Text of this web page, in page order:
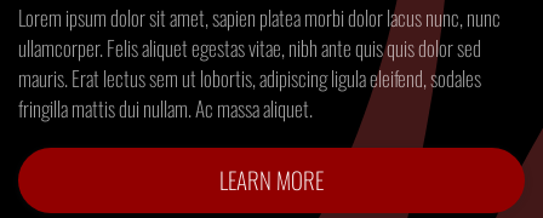
Lorem ipsum dolor sit amet, sapien platea morbi dolor lacus nunc, nunc
ullamcorper. Felis aliquet egestas vitae, nibh ante quis quis dolor sed
mauris. Erat lectus sem ut lobortis, adipiscing ligula eleifend, sodales
fringilla mattis dui nullam. Ac massa aliquet.
LEARN MORE